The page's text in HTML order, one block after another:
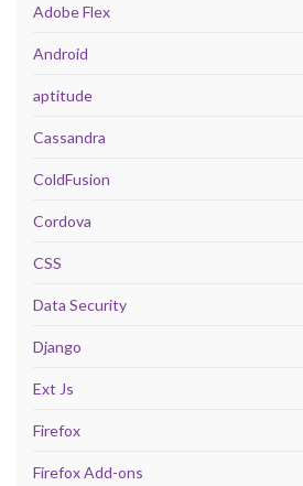
Adobe Flex
Android
aptitude
Cassandra
ColdFusion
Cordova
CSS
Data Security
Django
Ext Js
Firefox
Firefox Add-ons